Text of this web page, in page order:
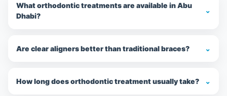
What orthodontic treatments are available in Abu
Dhabi?
⌄
Are clear aligners better than traditional braces? ⌄
How long does orthodontic treatment usually take? ⌄